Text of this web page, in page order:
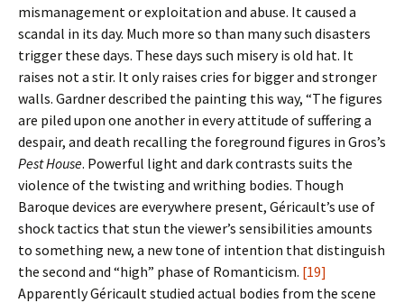
mismanagement or exploitation and abuse. It caused a
scandal in its day. Much more so than many such disasters
trigger these days. These days such misery is old hat. It
raises not a stir. It only raises cries for bigger and stronger
walls. Gardner described the painting this way, “The figures
are piled upon one another in every attitude of suffering a
despair, and death recalling the foreground figures in Gros’s
Pest House. Powerful light and dark contrasts suits the
violence of the twisting and writhing bodies. Though
Baroque devices are everywhere present, Géricault’s use of
shock tactics that stun the viewer’s sensibilities amounts
to something new, a new tone of intention that distinguish
the second and “high” phase of Romanticism. [19]
Apparently Géricault studied actual bodies from the scene